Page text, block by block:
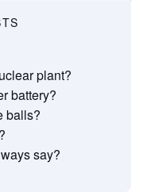
plant?
battery?
balls?
say?